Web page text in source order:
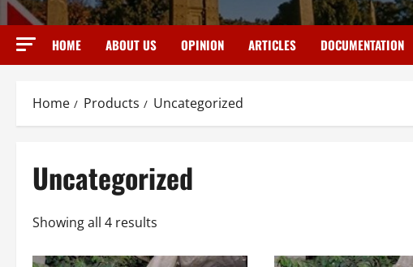
HOME ABOUT US OPINION ARTICLES DOCUMENTATION
Home Products Uncategorized
Uncategorized
Showing all 4 results